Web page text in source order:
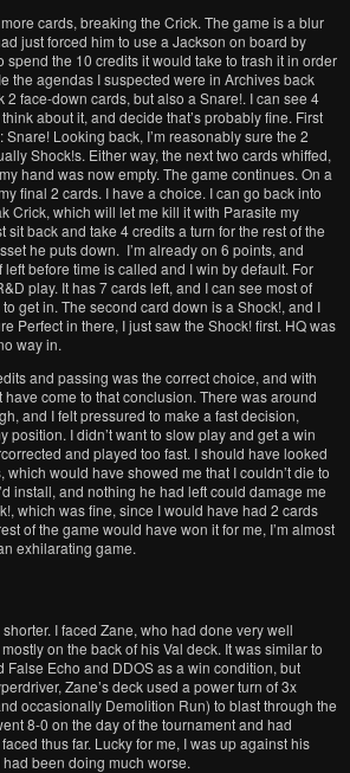
cards, breaking the Crick. The game is a blur
just forced him to use a Jackson on board by
spend the 10 credits it would take to trash it in order
the agendas I suspected were in Archives back
2 face-down cards, but also a Snare!. I can see 4
about it, and decide that’s probably fine. First
Looking back, I’m reasonably sure the 2
Shock!s. Either way, the next two cards whiffed,
hand was now empty. The game continues. On a
final 2 cards. I have a choice. I can go back into
Crick, which will let me kill it with Parasite my
sit back and take 4 credits a turn for the rest of the
he puts down. I’m already on 6 points, and
left before time is called and I win by default. For
play. It has 7 cards left, and I can see most of
get in. The second card down is a Shock!, and I
Perfect in there, I just saw the Shock! first. HQ was
way in.
and passing was the correct choice, and with
come to that conclusion. There was around
and I felt pressured to make a fast decision,
position. I didn’t want to slow play and get a win
and played too fast. I should have looked
which would have showed me that I couldn’t die to
install, and nothing he had left could damage me
which was fine, since I would have had 2 cards
of the game would have won it for me, I’m almost
exhilarating game.
I faced Zane, who had done very well
on the back of his Val deck. It was similar to
False Echo and DDOS as a win condition, but
Zane’s deck used a power turn of 3x
occasionally Demolition Run) to blast through the
8-0 on the day of the tournament and had
thus far. Lucky for me, I was up against his
been doing much worse.